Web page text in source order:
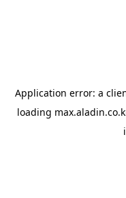
Application error: a
loading